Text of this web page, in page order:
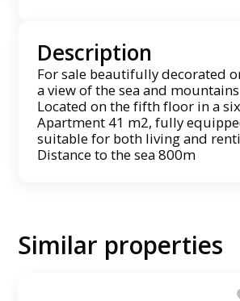
Description
For sale beautifully decorated
a view of the sea and
Located on the fifth floor in a
Apartment 41 m2, fully
suitable for both living and
Distance to the sea 800m
Similar properties